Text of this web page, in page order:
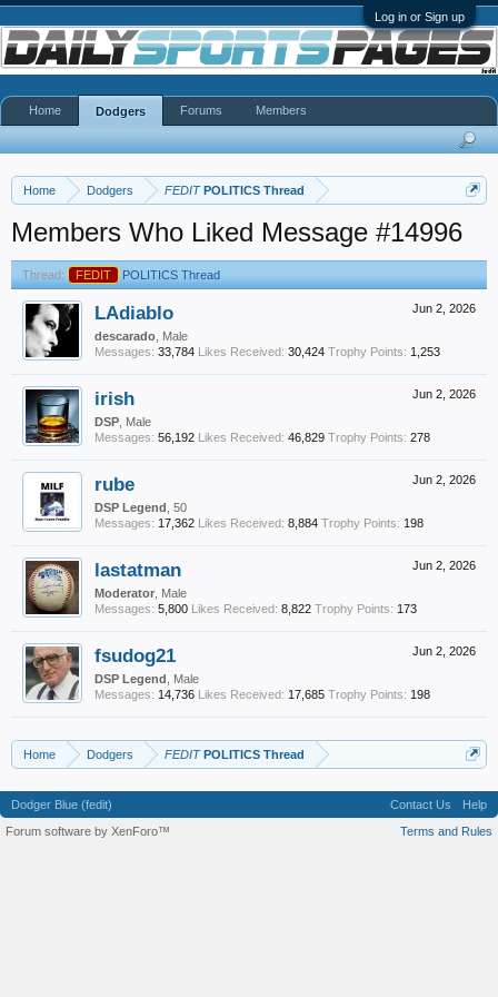
Log in or Sign up
Home Dodgers FEDITPOLITICS Thread
Members Who Liked Message #14996
Thread: FEDIT POLITICS Thread
Jun 2, 2026
LAdiablo
descarado , Male
Messages: 33,784 Likes Received: 30,424 Trophy Points: 1,253
Jun 2, 2026
irish
DSP , Male
Messages: 56,192 Likes Received: 46,829 Trophy Points: 278
Jun 2, 2026
rube
DSP Legend , 50
Messages: 17,362 Likes Received: 8,884 Trophy Points: 198
Jun 2, 2026
lastatman
Moderator , Male
Messages: 5,800 Likes Received: 8,822 Trophy Points: 173
Jun 2, 2026
fsudog21
DSP Legend , Male
Messages: 14,736 Likes Received: 17,685 Trophy Points: 198
Home Dodgers FEDITPOLITICS Thread
Home Dodgers Forums Members
Dodger Blue (fedit) Contact Us
Help
Terms and Rules
Forum software by XenForo™